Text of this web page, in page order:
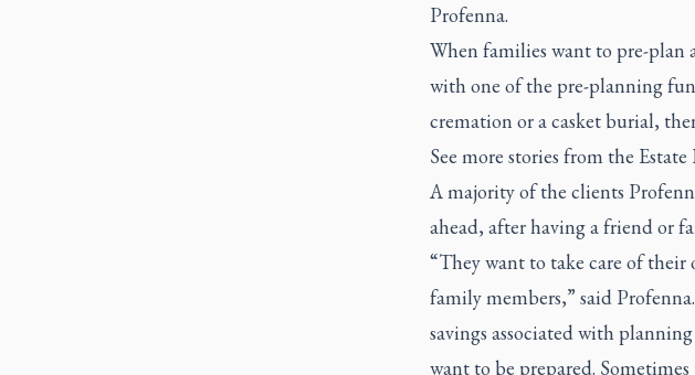
Profenna.
When families want to pre-
with one of the pre-planning
cremation or a casket burial,
See more stories from the
A majority of the clients
ahead, after having a friend or
“They want to take care of
family members,” said
savings associated with
want to be prepared.